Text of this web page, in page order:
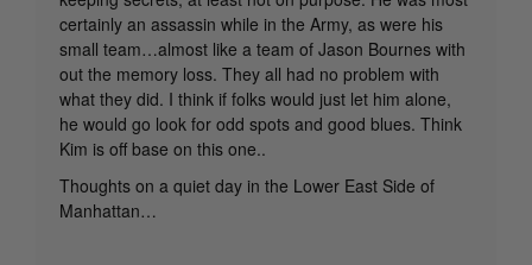
certainly an assassin while in the Army, as were his
small team…almost like a team of Jason Bournes with
out the memory loss. They all had no problem with
what they did. I think if folks would just let him alone,
he would go look for odd spots and good blues. Think
Kim is off base on this one..
Thoughts on a quiet day in the Lower East Side of
Manhattan…